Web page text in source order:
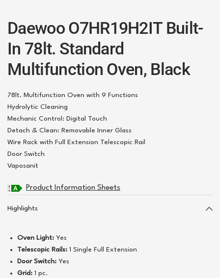
Daewoo O7HR19H2IT Built-
In 78lt. Standard
Multifunction Oven, Black
78lt. Multifunction Oven with 9 Functions
Hydrolytic Cleaning
Mechanic Control: Digital Touch
Detach & Clean: Removable Inner Glass
Wire Rack with Full Extension Telescopic Rail
Door Switch
Vaposanit
Product Information Sheets
Highlights
Oven Light: Yes
Telescopic Rails: 1 Single Full Extension
Door Switch: Yes
Grid: 1 pc.